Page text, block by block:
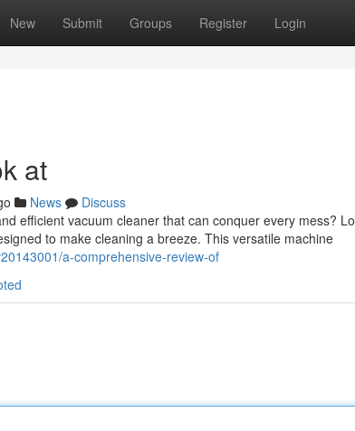
New Submit Groups Register Login
at
News
Discuss
efficient vacuum cleaner that can conquer every mess?
to make cleaning a breeze. This versatile machine
a-comprehensive-review-of